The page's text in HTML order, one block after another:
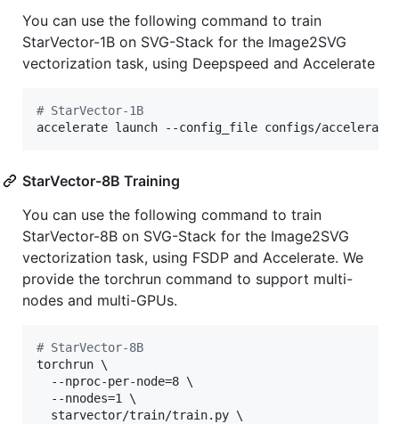
You can use the following command to train
StarVector-1B on SVG-Stack for the Image2SVG
vectorization task, using Deepspeed and Accelerate
# StarVector-1B
accelerate launch --config_file configs/accelerate/
StarVector-8B Training
You can use the following command to train
StarVector-8B on SVG-Stack for the Image2SVG
vectorization task, using FSDP and Accelerate. We
provide the torchrun command to support multi-
nodes and multi-GPUs.
# StarVector-8B
torchrun \
  --nproc-per-node=8 \
  --nnodes=1 \
  starvector/train/train.py \